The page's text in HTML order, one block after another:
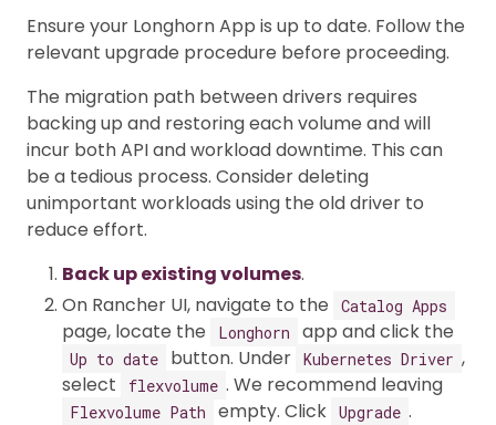
Ensure your Longhorn App is up to date. Follow the
relevant upgrade procedure before proceeding.
The migration path between drivers requires
backing up and restoring each volume and will
incur both API and workload downtime. This can
be a tedious process. Consider deleting
unimportant workloads using the old driver to
reduce effort.
Back up existing volumes.
On Rancher UI, navigate to the
Catalog Apps
page, locate the Longhorn app and click the
Up to date button. Under Kubernetes Driver ,
select
flexvolume . We recommend leaving
Flexvolume Path empty. Click Upgrade .